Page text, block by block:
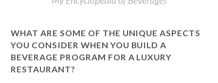
WHAT ARE SOME OF THE UNIQUE ASPECTS
YOU CONSIDER WHEN YOU BUILD A
BEVERAGE PROGRAM FOR A LUXURY
RESTAURANT?